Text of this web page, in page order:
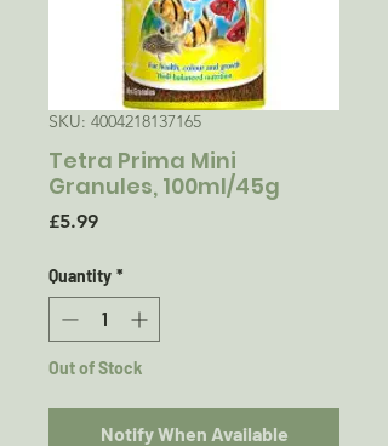
SKU: 4004218137165
Tetra Prima Mini
Granules, 100ml/45g
£5.99Price
Quantity *
Out of Stock
Notify When Available